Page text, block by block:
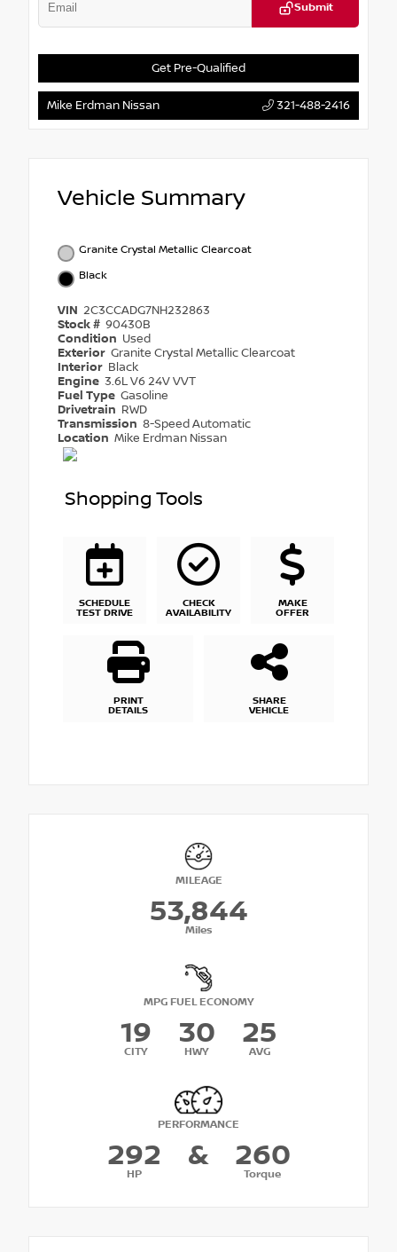
Submit
Get Pre-Qualified
Mike Erdman Nissan 321-488-2416
Vehicle Summary
Granite Crystal Metallic Clearcoat
Black
VIN 2C3CCADG7NH232863
Stock # 90430B
Condition Used
Exterior Granite Crystal Metallic Clearcoat
Interior Black
Engine 3.6L V6 24V VVT
Fuel Type Gasoline
Drivetrain RWD
Transmission 8-Speed Automatic
Location Mike Erdman Nissan
Shopping Tools
SCHEDULE
TEST DRIVE
CHECK
AVAILABILITY
MAKE
OFFER
PRINT
DETAILS
SHARE
VEHICLE
MILEAGE
53,844
Miles
MPG FUEL ECONOMY
19
CITY
30
HWY
25
AVG
PERFORMANCE
292
HP
& 260
Torque